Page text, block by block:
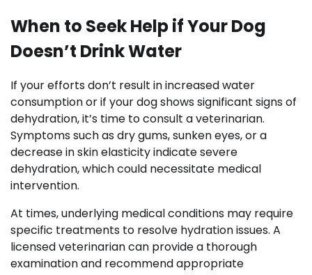
When to Seek Help if Your Dog
Doesn’t Drink Water
If your efforts don’t result in increased water
consumption or if your dog shows significant signs of
dehydration, it’s time to consult a veterinarian.
Symptoms such as dry gums, sunken eyes, or a
decrease in skin elasticity indicate severe
dehydration, which could necessitate medical
intervention.
At times, underlying medical conditions may require
specific treatments to resolve hydration issues. A
licensed veterinarian can provide a thorough
examination and recommend appropriate